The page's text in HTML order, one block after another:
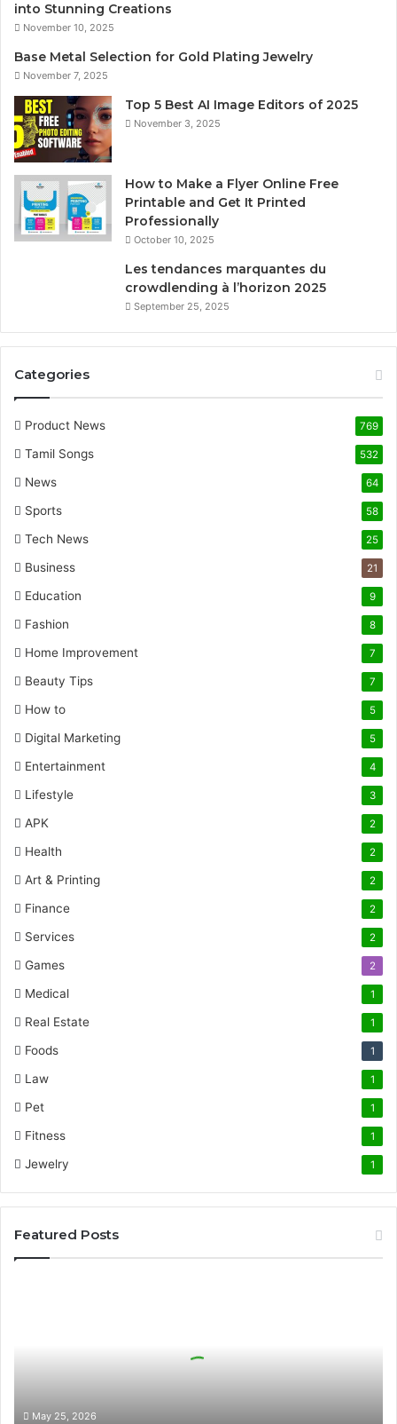
into Stunning Creations
November 10, 2025
Base Metal Selection for Gold Plating Jewelry
November 7, 2025
Top 5 Best AI Image Editors of 2025
November 3, 2025
How to Make a Flyer Online Free
Printable and Get It Printed
Professionally
October 10, 2025
Les tendances marquantes du
crowdlending à l’horizon 2025
September 25, 2025
Categories
Product News 769
Tamil Songs 532
News 64
Sports 58
Tech News 25
Business 21
Education 9
Fashion 8
Home Improvement 7
Beauty Tips 7
How to 5
Digital Marketing 5
Entertainment 4
Lifestyle 3
APK 2
Health 2
Art & Printing 2
Finance 2
Services 2
Games 2
Medical 1
Real Estate 1
Foods 1
Law 1
Pet 1
Fitness 1
Jewelry 1
Featured Posts
High-May 25, 2026